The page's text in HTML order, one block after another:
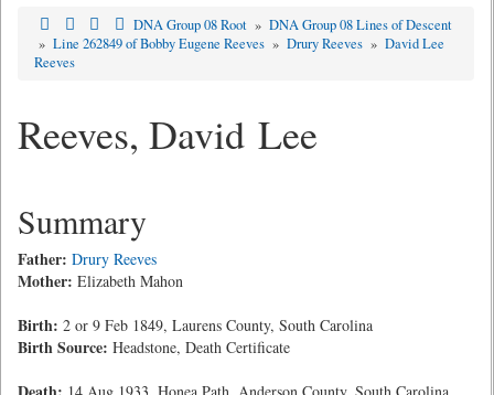
DNA Group 08 Root » DNA Group 08 Lines of Descent
» Line 262849 of Bobby Eugene Reeves » Drury Reeves » David Lee
Reeves
Reeves, David Lee
Summary
Father: Drury Reeves
Mother: Elizabeth Mahon
Birth: 2 or 9 Feb 1849, Laurens County, South Carolina
Birth Source: Headstone, Death Certificate